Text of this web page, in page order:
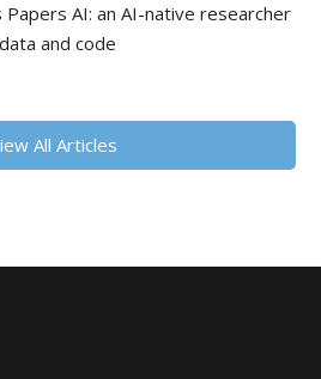
Papers AI: an AI-native researcher
and code
All Articles